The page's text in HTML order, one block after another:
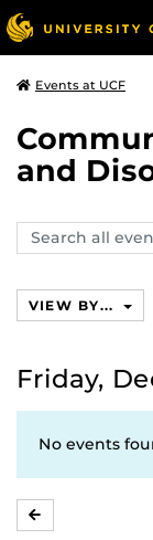
Events at UCF
and
Search
events,
VIEW BY...
Friday,
No events